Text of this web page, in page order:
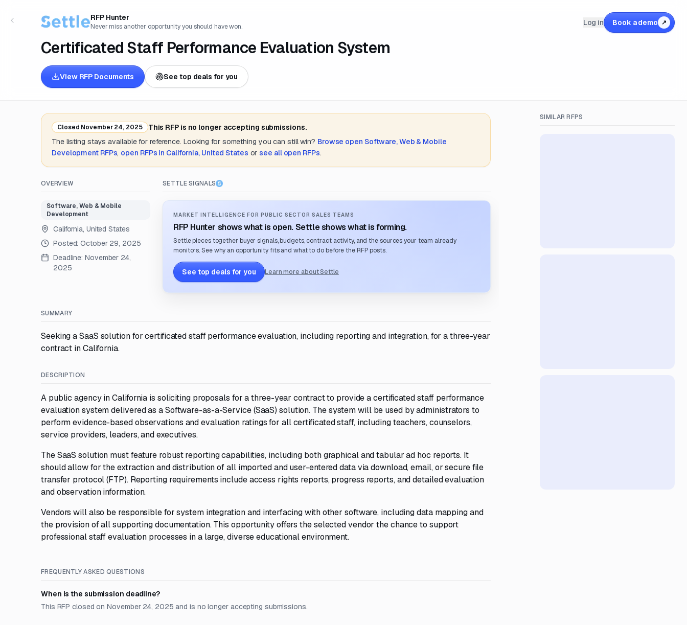
RFP Hunter
Never miss another opportunity you should have won.
Certificated Staff Performance Evaluation System
View RFP Documents See top deals for you
Log in Book a demo ↗
Closed November 24, 2025
This RFP is no longer accepting submissions.
The listing stays available for reference. Looking for something you can still win? Browse open Software, Web & Mobile
DevelopmentRFPs, open RFPs in California, United States or see all open RFPs.
OVERVIEW
Software, Web & Mobile
Development
California, United States
Posted:October 29, 2025
Deadline: November 24,
2025
SETTLE SIGNALS
MARKET INTELLIGENCE FOR PUBLIC SECTOR SALES TEAMS
RFP Hunter shows what is open. Settle shows what is forming.
Settle pieces together buyer signals, budgets, contract activity, and the sources your team already
monitors. See why an opportunity fits and what to do before the RFP posts.
See top deals for you Learn more about Settle
SUMMARY
Seeking a SaaS solution for certificated staff performance evaluation, including reporting and integration, for a three-year
contract in California.
DESCRIPTION
A public agency in California is soliciting proposals for a three-year contract to provide a certificated staff performance
evaluation system delivered as a Software-as-a-Service (SaaS) solution. The system will be used by administrators to
perform evidence-based observations and evaluation ratings for all certificated staff, including teachers, counselors,
service providers, leaders, and executives.
The SaaS solution must feature robust reporting capabilities, including both graphical and tabular ad hoc reports. It
should allow for the extraction and distribution of all imported and user-entered data via download, email, or secure file
transfer protocol (FTP). Reporting requirements include access rights reports, progress reports, and detailed evaluation
and observation information.
Vendors will also be responsible for system integration and interfacing with other software, including data mapping and
the provision of all supporting documentation. This opportunity offers the selected vendor the chance to support
professional staff evaluation processes in a large, diverse educational environment.
FREQUENTLY ASKED QUESTIONS
When is the submission deadline?
This RFP closed on November 24, 2025 and is no longer accepting submissions.
SIMILAR RFPS